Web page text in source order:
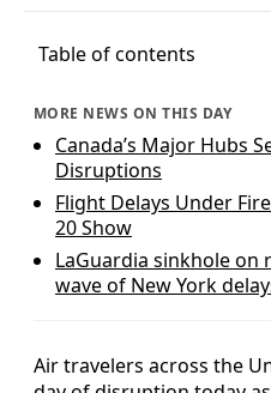
Table of contents
MORE NEWS ON THIS DAY
Canada’s Major Hubs
Disruptions
Flight Delays Under
20 Show
LaGuardia sinkhole
wave of New York
Air travelers across the